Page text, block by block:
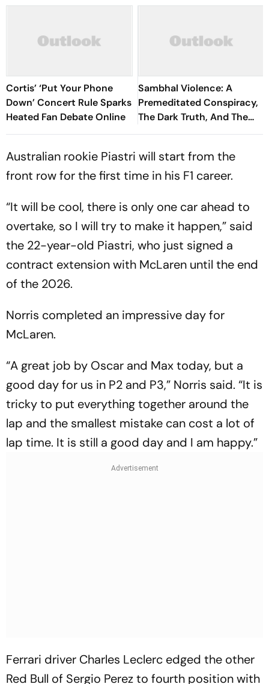
Cortis’ ‘Put Your Phone
Down’ Concert Rule Sparks
Heated Fan Debate Online
Sambhal Violence: A
Premeditated Conspiracy,
The Dark Truth, And The
Politics Of Appeasement -
Australian rookie Piastri will start from the
front row for the first time in his F1 career.
“It will be cool, there is only one car ahead to
overtake, so I will try to make it happen,” said
the 22-year-old Piastri, who just signed a
contract extension with McLaren until the end
of the 2026.
Norris completed an impressive day for
McLaren.
“A great job by Oscar and Max today, but a
good day for us in P2 and P3,” Norris said. “It is
tricky to put everything together around the
lap and the smallest mistake can cost a lot of
lap time. It is still a good day and I am happy.”
Ferrari driver Charles Leclerc edged the other
Red Bull of Sergio Perez to fourth position with